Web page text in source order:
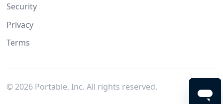
Security
Privacy
Terms
© 2026Portable, Inc. All rights reserved.